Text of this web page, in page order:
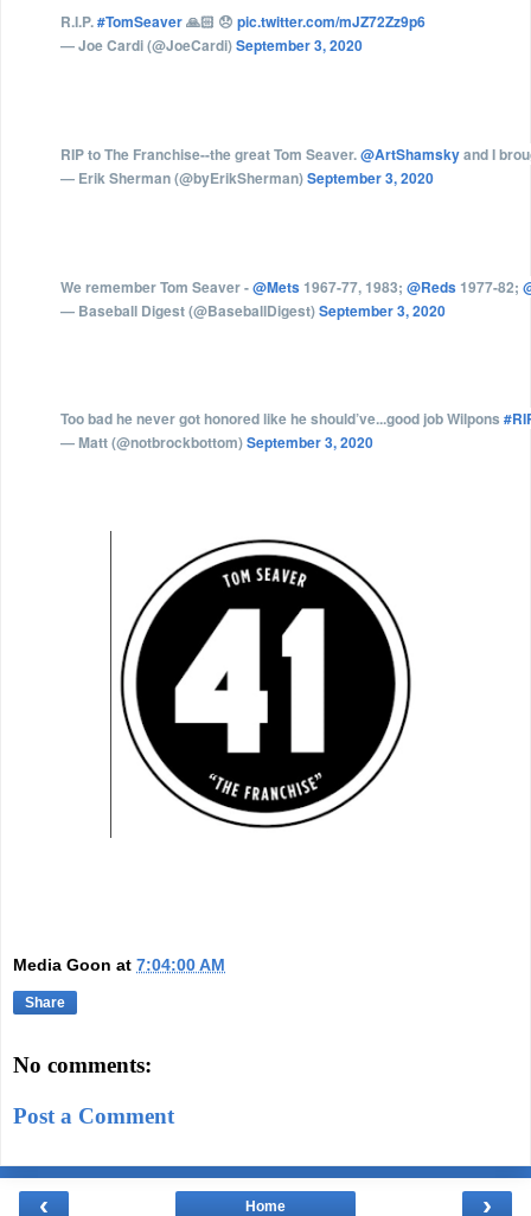
R.I.P.#TomSeaver🙏🏻 😞 pic.twitter.com/mJZ72Zz9p6
— Joe Cardi (@JoeCardi)September 3, 2020
RIP to The Franchise--the great Tom Seaver.@ArtShamskyand I
— Erik Sherman (@byErikSherman)September 3, 2020
We remember Tom Seaver -@Mets 1967-77, 1983; @Reds 1977-82;
— Baseball Digest (@BaseballDigest)September 3, 2020
Too bad he never got honored like he should’ve...good job Wilpons
— Matt (@notbrockbottom)September 3, 2020
Media Goon at 7:04:00 AM
Share
No comments:
Post a Comment
‹ ›
Home